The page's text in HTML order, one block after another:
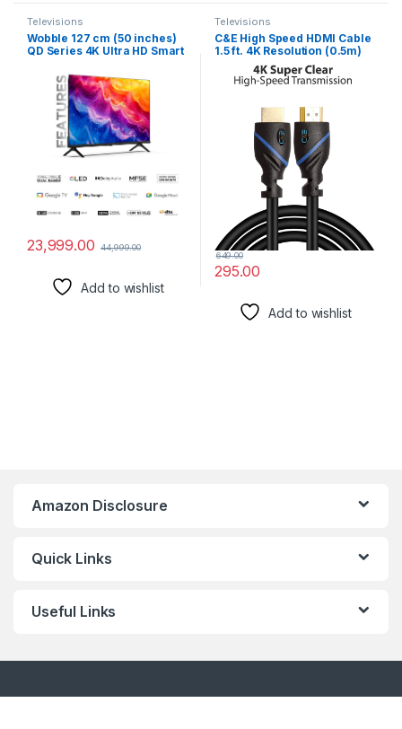
Televisions
Wobble 127 cm (50 inches)
QD Series 4K Ultra HD Smart
WB50GTAW9602QD (Black)
23,999.00 44,999.00
Add to wishlist
Televisions
C&E High Speed HDMI Cable
1.5 ft. 4K Resolution (0.5m)
Supports Ethernet, HD, HDR
Video, Bandwidth 18Gbps,
Audio Return Channel,
295.00
649.00
Add to wishlist
Amazon Disclosure
Quick Links
Useful Links